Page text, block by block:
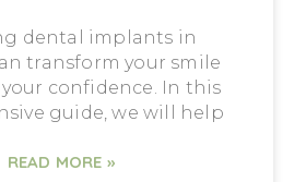
dental implants in
transform your smile
confidence. In this
guide, we will help
READ MORE »